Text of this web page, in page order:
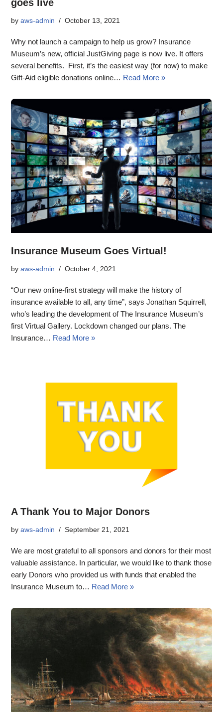
goes live
by aws-admin October 13, 2021
Why not launch a campaign to help us grow? Insurance
Museum’s new, official JustGiving page is now live. It offers
several benefits. First, it’s the easiest way (for now) to make
Gift-Aid eligible donations online… Read More »
Insurance Museum Goes Virtual!
by aws-admin October 4, 2021
“Our new online-first strategy will make the history of
insurance available to all, any time”, says Jonathan Squirrell,
who’s leading the development of The Insurance Museum’s
first Virtual Gallery. Lockdown changed our plans. The
Insurance… Read More »
A Thank You to Major Donors
by aws-admin September 21, 2021
We are most grateful to all sponsors and donors for their most
valuable assistance. In particular, we would like to thank those
early Donors who provided us with funds that enabled the
Insurance Museum to… Read More »